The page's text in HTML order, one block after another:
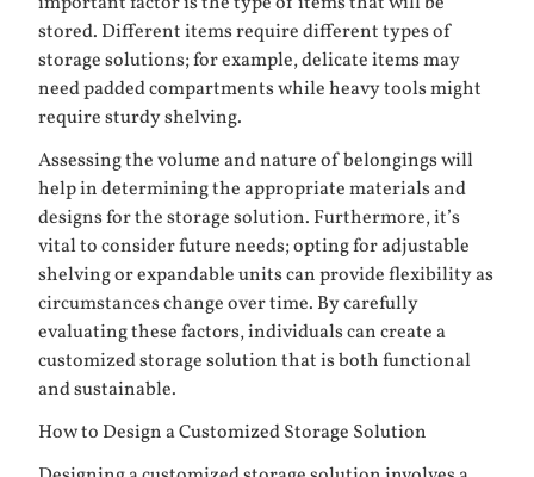
stored. Different items require different types of
storage solutions; for example, delicate items may
need padded compartments while heavy tools might
require sturdy shelving.
Assessing the volume and nature of belongings will
help in determining the appropriate materials and
designs for the storage solution. Furthermore, it’s
vital to consider future needs; opting for adjustable
shelving or expandable units can provide flexibility as
circumstances change over time. By carefully
evaluating these factors, individuals can create a
customized storage solution that is both functional
and sustainable.
How to Design a Customized Storage Solution